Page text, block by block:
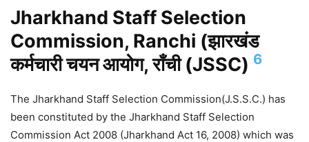
Jharkhand Staff Selection
Commission, Ranchi (झारखंड
कर्मचारी चयन आयोग, राँची (JSSC) 6
The Jharkhand Staff Selection Commission(J.S.S.C.) has
been constituted by the Jharkhand Staff Selection
Commission Act 2008 (Jharkhand Act 16, 2008) which was